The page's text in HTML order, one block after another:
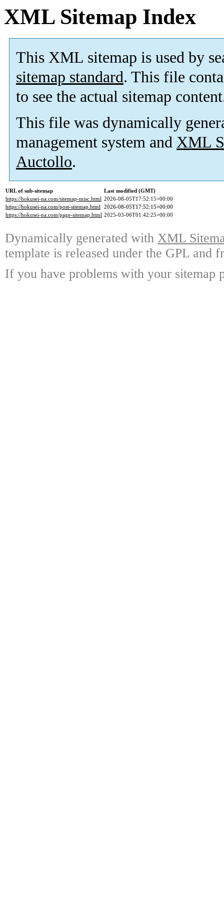
XML Sitemap Index
This XML sitemap is used by
sitemap standard. This file
to see the actual sitemap
This file was dynamically
management system and XML
Auctollo.
URL of sub-sitemap
Last modified (GMT)
https://hokusei-na.com/sitemap-misc.html 2026-08-05T17:52:15+00:00
https://hokusei-na.com/post-sitemap.html 2026-08-05T17:52:15+00:00
https://hokusei-na.com/page-sitemap.html 2025-03-06T01:42:25+00:00
Dynamically generated with XML
template is released under the GPL and
If you have problems with your sitemap